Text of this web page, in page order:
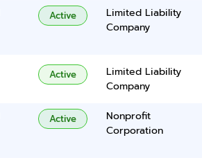
Active
Limited Liability
Company
Active
Limited Liability
Company
Active
Nonprofit
Corporation